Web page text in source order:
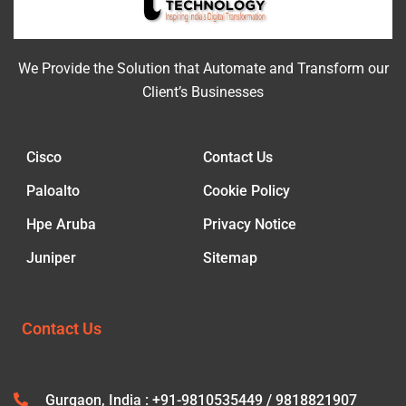
We Provide the Solution that Automate and Transform our
Client’s Businesses
Cisco
Paloalto
Hpe Aruba
Juniper
Contact Us
Cookie Policy
Privacy Notice
Sitemap
Contact Us
Gurgaon, India : +91-9810535449 / 9818821907